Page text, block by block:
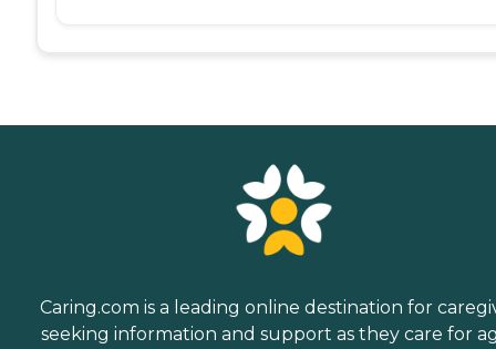
Caring.com is a leading online destination for
seeking information and support as they care for